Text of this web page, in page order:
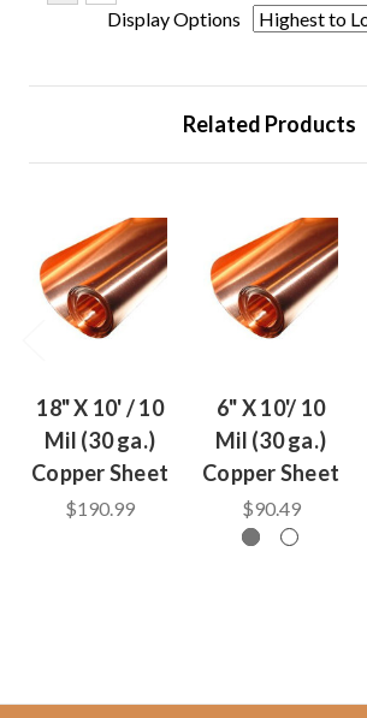
Display Options
Related Products
18" X 10' / 10
Mil (30 ga.)
Copper Sheet
$190.99
6" X 10'/ 10
Mil (30 ga.)
Copper Sheet
$90.49